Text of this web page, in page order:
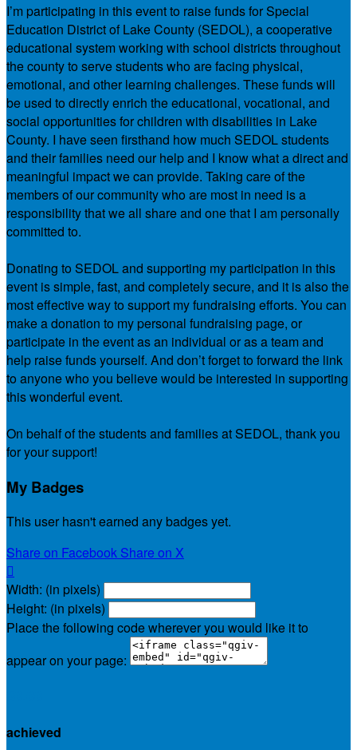
I’m participating in this event to raise funds for Special
Education District of Lake County (SEDOL), a cooperative
educational system working with school districts throughout
the county to serve students who are facing physical,
emotional, and other learning challenges. These funds will
be used to directly enrich the educational, vocational, and
social opportunities for children with disabilities in Lake
County. I have seen firsthand how much SEDOL students
and their families need our help and I know what a direct and
meaningful impact we can provide. Taking care of the
members of our community who are most in need is a
responsibility that we all share and one that I am personally
committed to.
Donating to SEDOL and supporting my participation in this
event is simple, fast, and completely secure, and it is also the
most effective way to support my fundraising efforts. You can
make a donation to my personal fundraising page, or
participate in the event as an individual or as a team and
help raise funds yourself. And don’t forget to forward the link
to anyone who you believe would be interested in supporting
this wonderful event.
On behalf of the students and families at SEDOL, thank you
for your support!
My Badges
This user hasn't earned any badges yet.
Share on Facebook Share on X

Width: (in pixels)
Height: (in pixels)
Place the following code wherever you would like it to
appear on your page:
achieved